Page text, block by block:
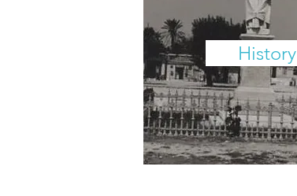
History